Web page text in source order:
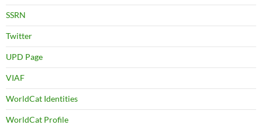
SSRN
Twitter
UPD Page
VIAF
WorldCat Identities
WorldCat Profile